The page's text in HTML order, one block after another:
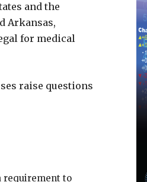
and the
Arkansas,
for medical
raise questions
requirement to